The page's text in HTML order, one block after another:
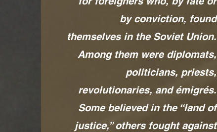
by conviction, found
themselves in the Soviet Union.
Among them were diplomats,
politicians, priests,
revolutionaries, and émigrés.
Some believed in the “land of
justice,” others fought against